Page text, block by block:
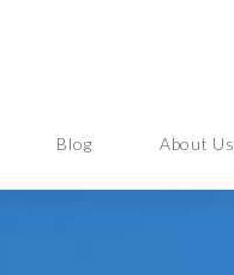
Blog About Us